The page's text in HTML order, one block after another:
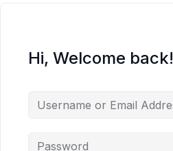
Hi, Welcome back!